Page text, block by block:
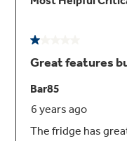
Two humidity-
width drawer
Create the right
fruits and
storing wider
sheet cake